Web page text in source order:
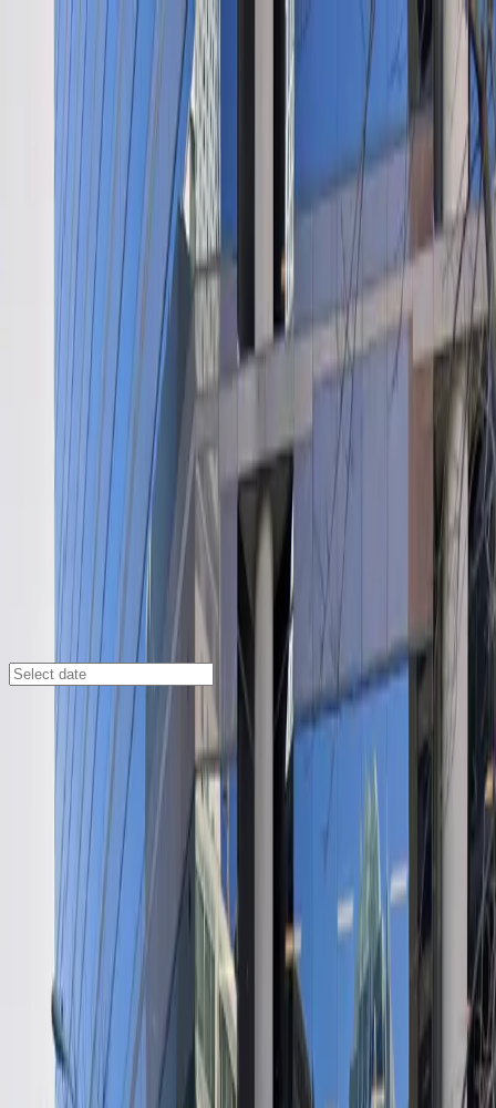
Parking providers
Download app
Home
/
Austin /
Parking Lots
Austin Centre Garage
701 Brazos St., Austin, TX, 78701
Check availability
Located in the vibrant heart of downtown Austin, the
Austin Centre Garage at 701 Brazos St offers a secure
and affordable indoor parking solution just steps from
major attractions like the Austin Convention Center,
ACL Live at the Moody Theater, and Majestic Music
Hall. With its prime location, this facility is ideal for
visitors attending events, exploring local dining, or
staying at nearby hotels.
The Austin Centre Garage is open 24/7 and allows for
overnight parking, making it a convenient choice for
both short-term and extended stays. Enjoy peace of
mind with covered parking, accessible spaces, and easy
entry using a mobile pass. Reserve your spot in
advance to guarantee your space and experience
hassle-free parking in downtown Austin.